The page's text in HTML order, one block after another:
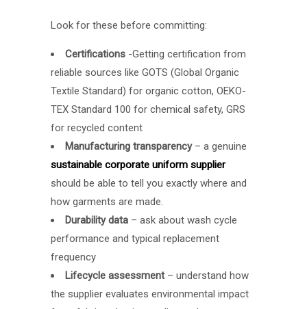
Look for these before committing:
Certifications -Getting certification from
reliable sources like GOTS (Global Organic
Textile Standard) for organic cotton, OEKO-
TEX Standard 100 for chemical safety, GRS
for recycled content
Manufacturing transparency– a genuine
sustainable corporate uniform supplier
should be able to tell you exactly where and
how garments are made.
Durability data – ask about wash cycle
performance and typical replacement
frequency
Lifecycle assessment – understand how
the supplier evaluates environmental impact